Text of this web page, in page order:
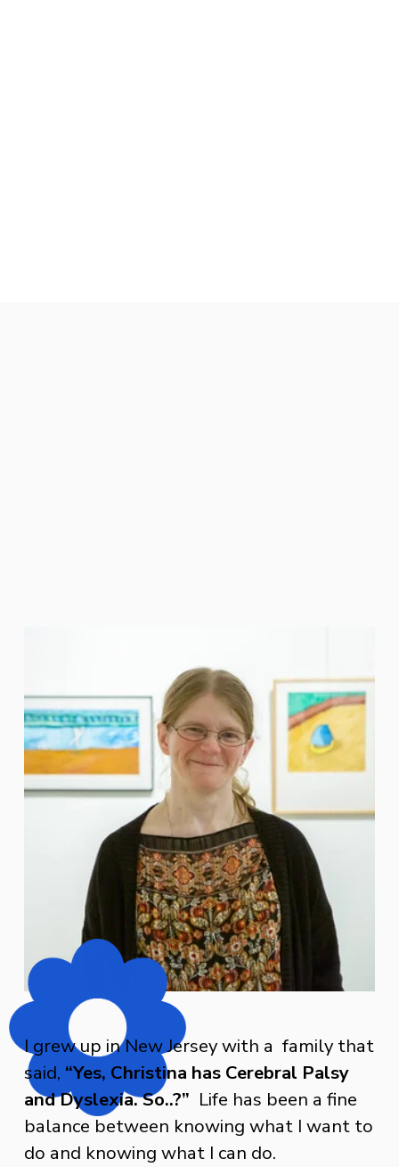
I grew up in New Jersey with a  family that
said, “Yes, Christina has Cerebral Palsy
and Dyslexia. So..?” Life has been a fine
balance between knowing what I want to
do and knowing what I can do.